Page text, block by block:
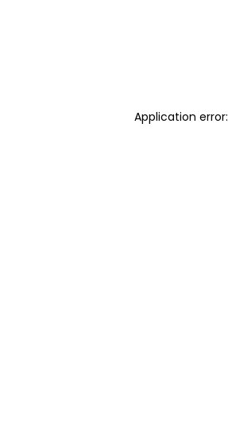
Application